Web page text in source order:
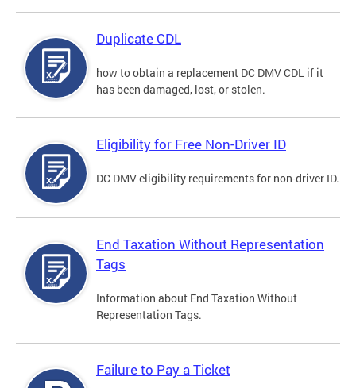
Duplicate CDL
how to obtain a replacement DC DMV CDL if it
has been damaged, lost, or stolen.
Eligibility for Free Non-Driver ID
DC DMV eligibility requirements for non-driver ID.
End Taxation Without Representation
Tags
Information about End Taxation Without
Representation Tags.
Failure to Pay a Ticket